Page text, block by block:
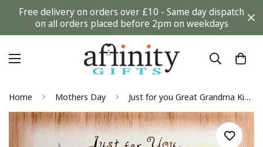
Free delivery on orders over £10 - Same day dispatch
on all orders placed before 2pm on weekdays
Home Mothers Day Just for you Great Grandma Kind Lovely Cute Fox Mothers Day Gibson Greeting Card